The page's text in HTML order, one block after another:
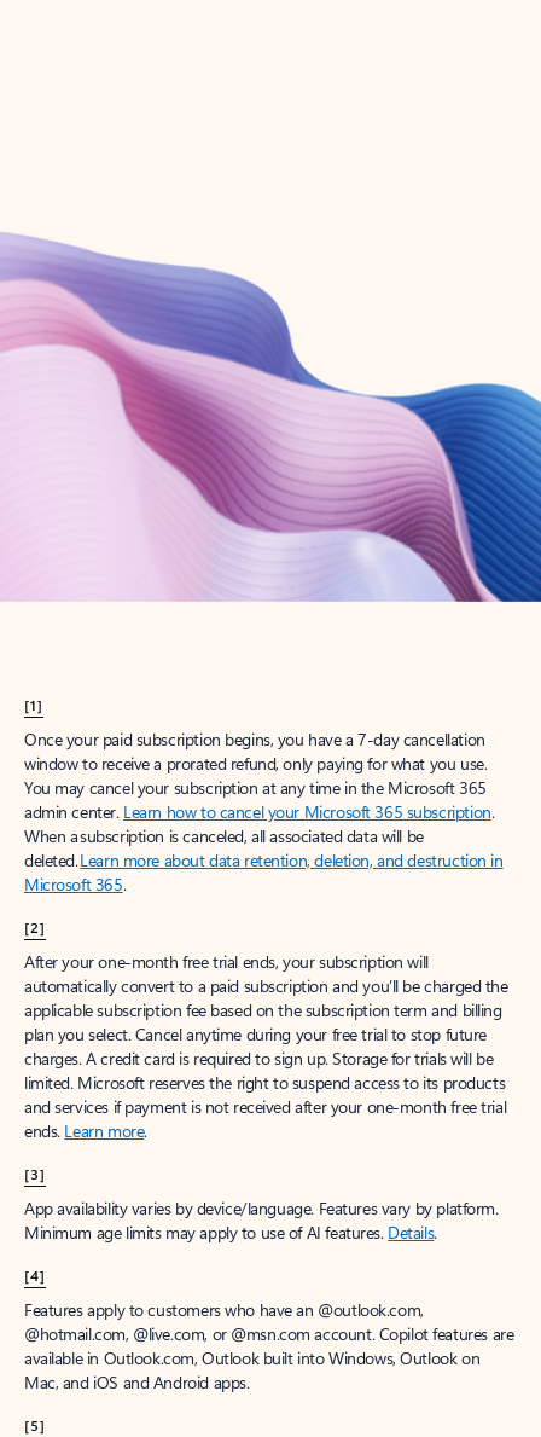
Create account
Try Microsoft 365
Get the best Outlook experience with a Microsoft 365 subscription.
[1]
Once your paid subscription begins, you have a 7-day cancellation
window to receive a prorated refund, only paying for what you use.
You may cancel your subscription at any time in the Microsoft 365
admin center. Learn how to cancel your Microsoft 365 subscription.
When a subscription is canceled, all associated data will be
deleted.Learn more about data retention, deletion, and destruction in
Microsoft 365.
[2]
After your one-month free trial ends, your subscription will
automatically convert to a paid subscription and you’ll be charged the
applicable subscription fee based on the subscription term and billing
plan you select. Cancel anytime during your free trial to stop future
charges. A credit card is required to sign up. Storage for trials will be
limited. Microsoft reserves the right to suspend access to its products
and services if payment is not received after your one-month free trial
ends. Learn more.
[3]
App availability varies by device/language. Features vary by platform.
Minimum age limits may apply to use of AI features. Details.
[4]
Features apply to customers who have an @outlook.com,
@hotmail.com, @live.com, or @msn.com account. Copilot features are
available in Outlook.com, Outlook built into Windows, Outlook on
Mac, and iOS and Android apps.
[5]